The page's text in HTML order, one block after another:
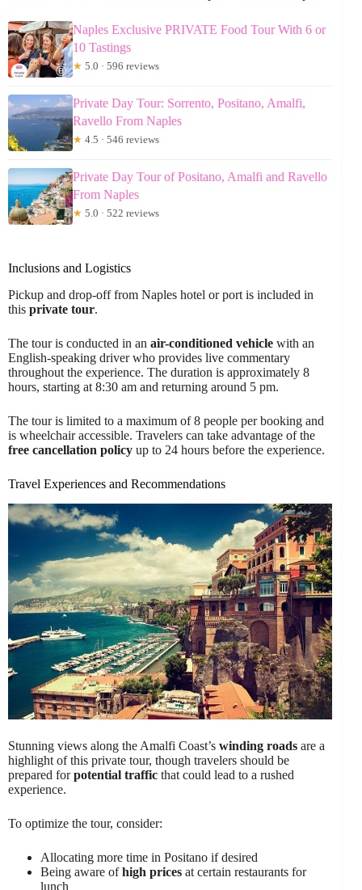
Naples Exclusive PRIVATE Food Tour With 6 or
10 Tastings
★ 5.0 · 596 reviews
Private Day Tour: Sorrento, Positano, Amalfi,
Ravello From Naples
★ 4.5 · 546 reviews
Private Day Tour of Positano, Amalfi and Ravello
From Naples
★ 5.0 · 522 reviews
Inclusions and Logistics
Pickup and drop-off from Naples hotel or port is included in
this private tour.
The tour is conducted in an air-conditioned vehicle with an
English-speaking driver who provides live commentary
throughout the experience. The duration is approximately 8
hours, starting at 8:30 am and returning around 5 pm.
The tour is limited to a maximum of 8 people per booking and
is wheelchair accessible. Travelers can take advantage of the
free cancellation policy up to 24 hours before the experience.
Travel Experiences and Recommendations
Stunning views along the Amalfi Coast’s winding roads are a
highlight of this private tour, though travelers should be
prepared forpotential traffic that could lead to a rushed
experience.
To optimize the tour, consider:
Allocating more time in Positano if desired
Being aware ofhigh prices at certain restaurants for
lunch